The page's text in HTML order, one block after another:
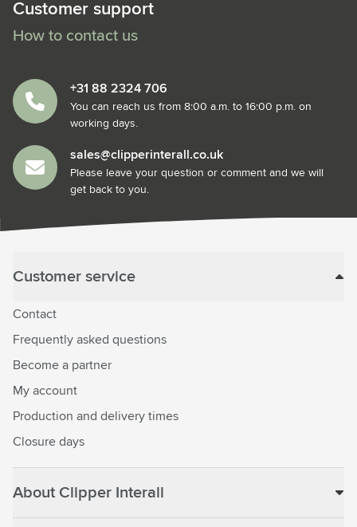
Customer support
How to contact us
+31 88 2324 706
You can reach us from 8:00 a.m. to 16:00 p.m. on
working days.
sales@clipperinterall.co.uk
Please leave your question or comment and we will
get back to you.
Customer service
Contact
Frequently asked questions
Become a partner
My account
Production and delivery times
Closure days
About Clipper Interall